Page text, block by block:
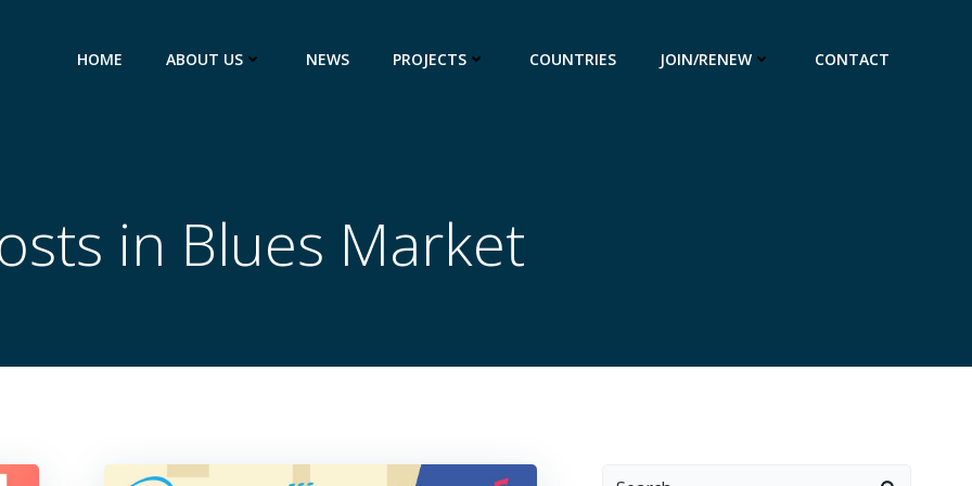
HOME ABOUT US NEWS PROJECTS COUNTRIES JOIN/RENEW CONTACT
in Blues Market
Search